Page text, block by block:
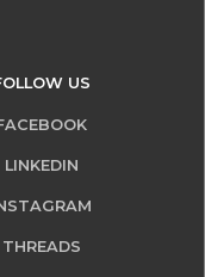
US
LINKEDIN
THREADS